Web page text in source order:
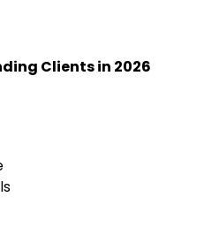
Clients in 2026